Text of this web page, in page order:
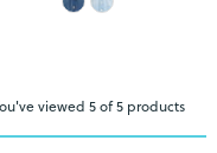
viewed 5 of 5 products